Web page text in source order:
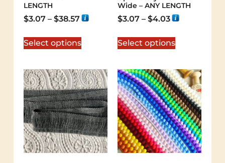
LENGTH
$3.07 – $38.57
Select options
Wide – ANY LENGTH
$3.07 – $4.03
Select options